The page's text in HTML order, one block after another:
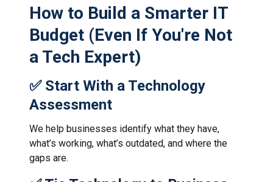
How to Build a Smarter IT
Budget (Even If You're Not
a Tech Expert)
✅ Start With a Technology
Assessment
We help businesses identify what they have,
what’s working, what’s outdated, and where the
gaps are.